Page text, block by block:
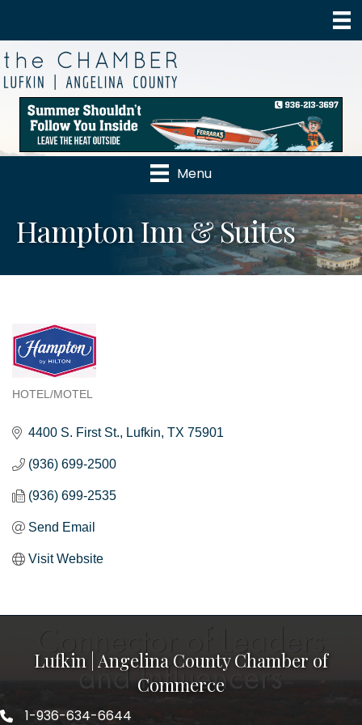
Menu
Hampton Inn & Suites
HOTEL/MOTEL
4400 S. First St. Lufkin TX 75901
(936) 699-2500
(936) 699-2535
Send Email
Visit Website
Lufkin | Angelina County Chamber of
Commerce
1-936-634-6644